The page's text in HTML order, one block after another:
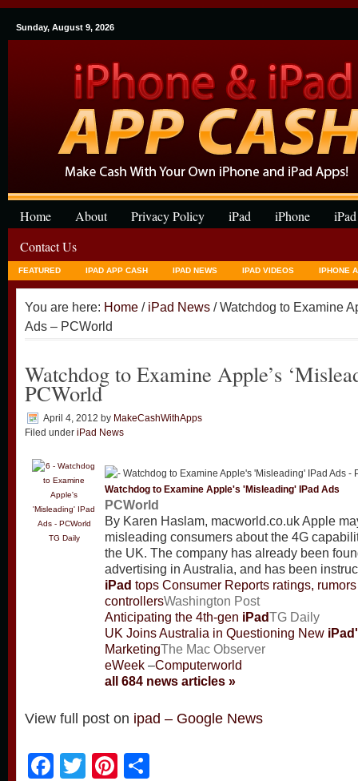
Sunday, August 9, 2026
Home About Privacy Policy iPad iPhone
Contact Us
FEATURED IPAD APP CASH IPAD NEWS IPAD VIDEOS IPHONE
You are here: Home / iPad News / Watchdog to Examine
Ads – PCWorld
Watchdog to Examine Apple’s
PCWorld
April 4, 2012 by MakeCashWithApps
Filed under iPad News
TG Daily
Watchdog to Examine Apple's 'Misleading' IPad Ads
PCWorld
By Karen Haslam, macworld.co.uk Apple
misleading consumers about the 4G
the UK. The company has already been
advertising in Australia, and has been
iPad tops Consumer Reports ratings,
controllersWashington Post
Anticipating the 4th-gen iPadTG Daily
UK Joins Australia in Questioning New
MarketingThe Mac Observer
eWeek –Computerworld
all 684 news articles »
View full post on ipad – Google News
Facebook
TwitterPinterest